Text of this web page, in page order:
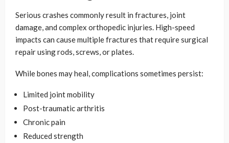
Serious crashes commonly result in fractures, joint
damage, and complex orthopedic injuries. High-speed
impacts can cause multiple fractures that require surgical
repair using rods, screws, or plates.
While bones may heal, complications sometimes persist:
Limited joint mobility
Post-traumatic arthritis
Chronic pain
Reduced strength